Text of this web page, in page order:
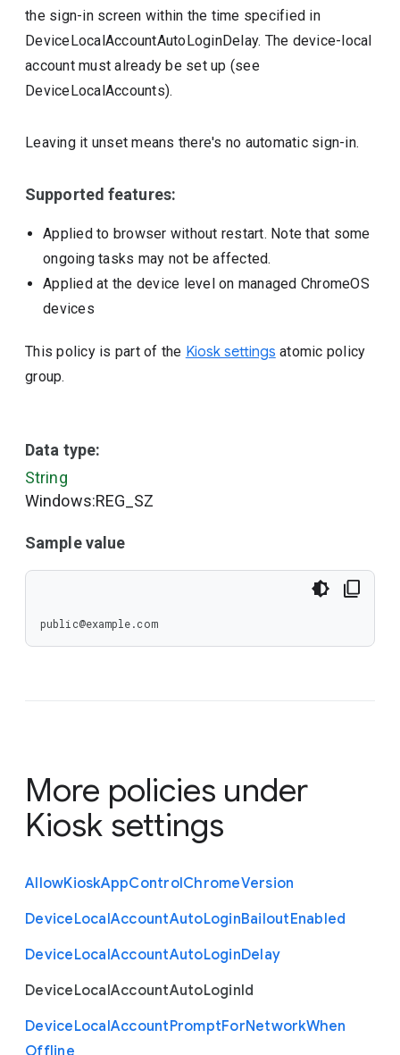
the sign-in screen within the time specified in
DeviceLocalAccountAutoLoginDelay. The device-local
account must already be set up (see
DeviceLocalAccounts).
Leaving it unset means there's no automatic sign-in.
Supported features:
Applied to browser without restart. Note that some
ongoing tasks may not be affected.
Applied at the device level on managed ChromeOS
devices
This policy is part of the Kiosk settings atomic policy
group.
Data type:
String
Windows:REG_SZ
Sample value
public@example.com
More policies under
Kiosk settings
AllowKioskAppControlChromeVersion
DeviceLocalAccountAutoLoginBailoutEnabled
DeviceLocalAccountAutoLoginDelay
DeviceLocalAccountAutoLoginId
DeviceLocalAccountPromptForNetworkWhen
Offline